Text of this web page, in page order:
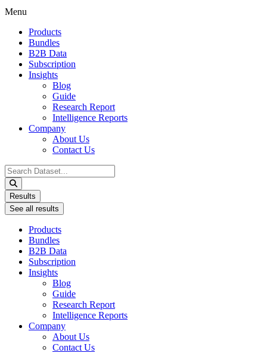
Menu
Products
Bundles
B2B Data
Subscription
Insights
Blog
Guide
Research Report
Intelligence Reports
Company
About Us
Contact Us
Search
...
Results
See all results
Products
Bundles
B2B Data
Subscription
Insights
Blog
Guide
Research Report
Intelligence Reports
Company
About Us
Contact Us